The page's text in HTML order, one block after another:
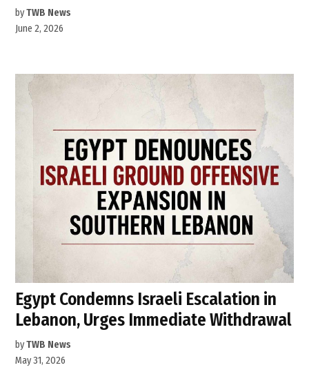
byTWB News
June 2, 2026
Egypt Condemns Israeli Escalation in
Lebanon, Urges Immediate Withdrawal
byTWB News
May 31, 2026